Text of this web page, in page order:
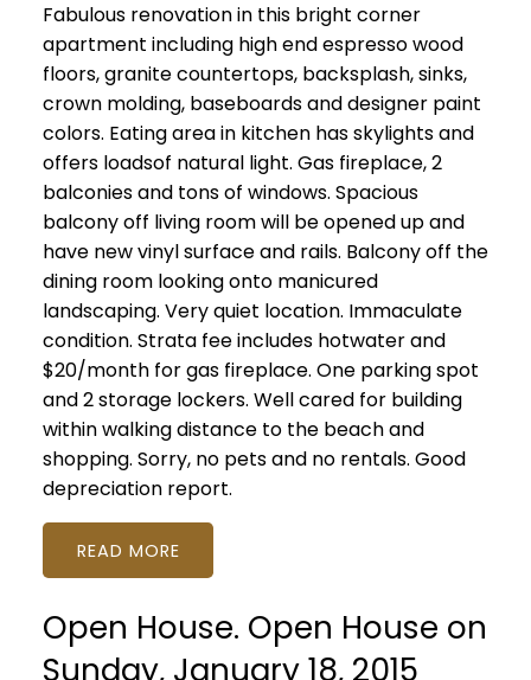
Fabulous renovation in this bright corner
apartment including high end espresso wood
floors, granite countertops, backsplash, sinks,
crown molding, baseboards and designer paint
colors. Eating area in kitchen has skylights and
offers loadsof natural light. Gas fireplace, 2
balconies and tons of windows. Spacious
balcony off living room will be opened up and
have new vinyl surface and rails. Balcony off the
dining room looking onto manicured
landscaping. Very quiet location. Immaculate
condition. Strata fee includes hotwater and
$20/month for gas fireplace. One parking spot
and 2 storage lockers. Well cared for building
within walking distance to the beach and
shopping. Sorry, no pets and no rentals. Good
depreciation report.
READ
Open House. Open House on
Sunday, January 18, 2015